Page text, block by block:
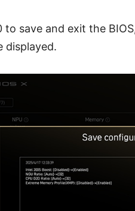
to save and exit the
displayed.